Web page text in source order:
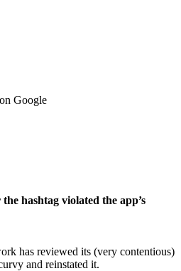
Google
hashtag violated the app’s
has reviewed its (very contentious)
and reinstated it.